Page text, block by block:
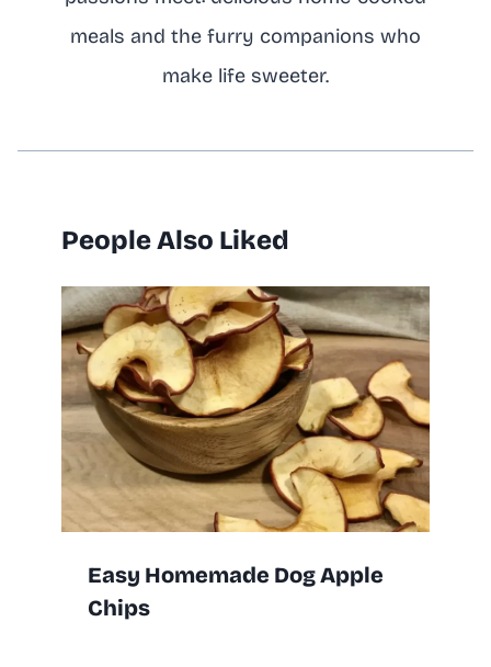
meals and the furry companions who
make life sweeter.
People Also Liked
Easy Homemade Dog Apple
Chips